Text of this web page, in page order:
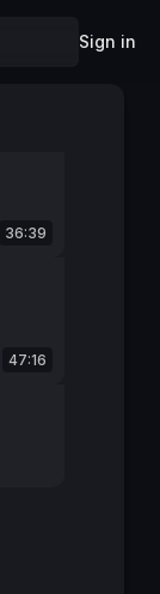
Sign in
36:39
47:16